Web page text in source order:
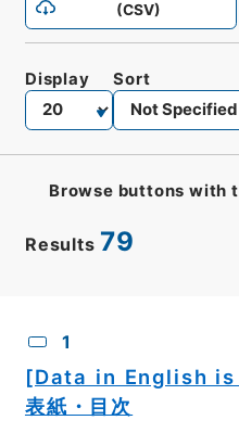
(CSV)
Results 79
Display Sort
Browse buttons with
1
[Data in English
表紙・目次